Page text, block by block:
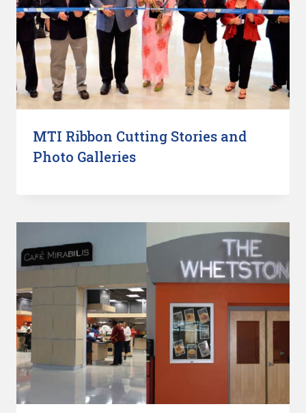
MTI Ribbon Cutting Stories and
Photo Galleries